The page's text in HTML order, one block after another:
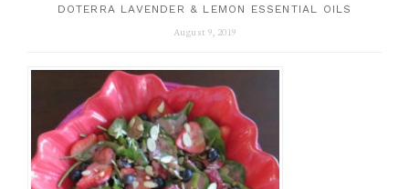
DOTERRA LAVENDER & LEMON ESSENTIAL OILS
August 9, 2019